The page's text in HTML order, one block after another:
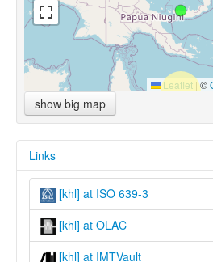
Leaflet |©
show big map
Links
[khl] at ISO 639-3
[khl] at OLAC
[khl] at IMTVault